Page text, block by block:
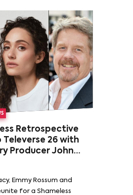
Retrospective
26 with
Producer John
Stars
Emmy Rossum and
for a Shameless